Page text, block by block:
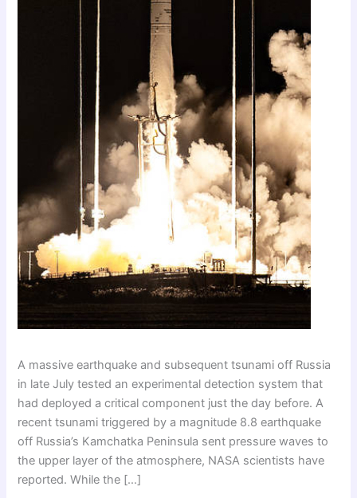
A massive earthquake and subsequent tsunami off Russia
in late July tested an experimental detection system that
had deployed a critical component just the day before. A
recent tsunami triggered by a magnitude 8.8 earthquake
off Russia’s Kamchatka Peninsula sent pressure waves to
the upper layer of the atmosphere, NASA scientists have
reported. While the […]